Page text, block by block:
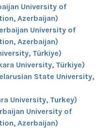
University of
Azerbaijan)
University of
Azerbaijan)
Türkiye)
University, Türkiye)
State University,
University, Turkey)
University of
Azerbaijan)